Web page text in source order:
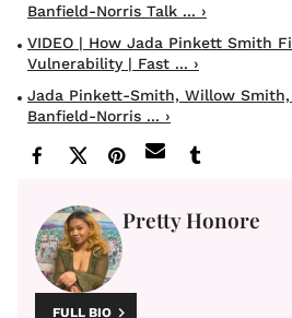
Banfield-Norris Talk ... ›
VIDEO | How Jada Pinkett Smith
Vulnerability | Fast ... ›
Jada Pinkett-Smith, Willow
Banfield-Norris ... ›
Pretty Honore
FULL BIO